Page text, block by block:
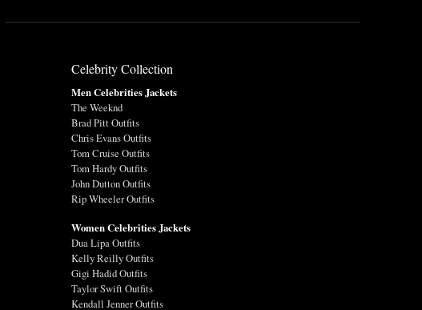
Celebrity Collection
Men Celebrities Jackets
The Weeknd
Brad Pitt Outfits
Chris Evans Outfits
Tom Cruise Outfits
Tom Hardy Outfits
John Dutton Outfits
Rip Wheeler Outfits
Women Celebrities Jackets
Dua Lipa Outfits
Kelly Reilly Outfits
Gigi Hadid Outfits
Taylor Swift Outfits
Kendall Jenner Outfits